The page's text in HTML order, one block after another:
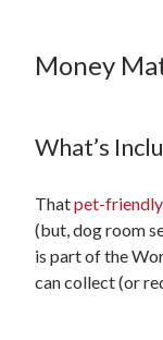
Money
What’s
Thatpet-
(but, dog room
is part of the
can collect (or